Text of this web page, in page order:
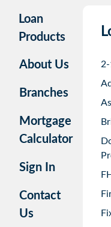
Loan
Products
About Us
Branches
Mortgage
Calculator
Sign In
Contact
Us